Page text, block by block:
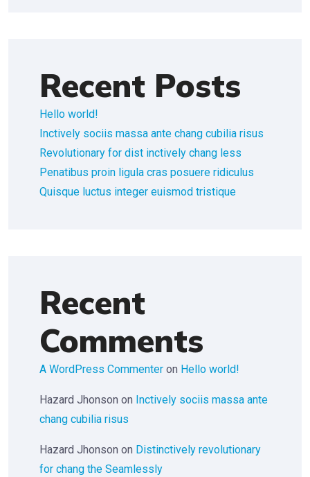
Recent Posts
Hello world!
Inctively sociis massa ante chang cubilia risus
Revolutionary for dist inctively chang less
Penatibus proin ligula cras posuere ridiculus
Quisque luctus integer euismod tristique
Recent
Comments
A WordPress Commenter on Hello world!
Hazard Jhonson on Inctively sociis massa ante
chang cubilia risus
Hazard Jhonson on Distinctively revolutionary
for chang the Seamlessly